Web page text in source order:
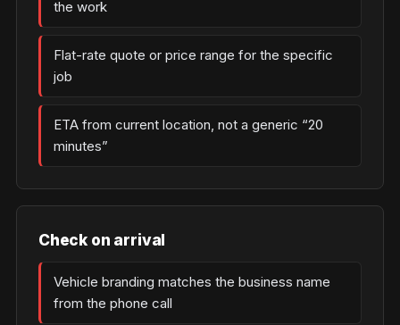
the work
Flat-rate quote or price range for the specific
job
ETA from current location, not a generic “20
minutes”
Check on arrival
Vehicle branding matches the business name
from the phone call